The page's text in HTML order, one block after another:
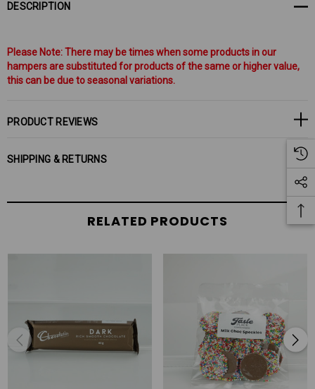
DESCRIPTION
Please Note: There may be times when some products in our
hampers are substituted for products of the same or higher value,
this can be due to seasonal variations.
PRODUCT REVIEWS
SHIPPING & RETURNS
RELATED PRODUCTS